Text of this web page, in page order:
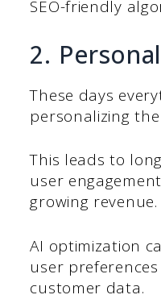
SEO-friendly
2.
These days
personalizing the
This leads to
user
growing revenue.
AI optimization
user
customer data.